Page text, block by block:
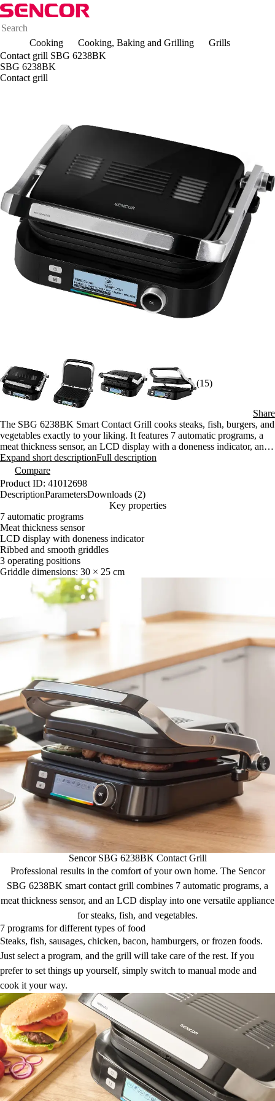
Cooking Cooking, Baking and Grilling
Grills
Contact grill SBG 6238BK
SBG 6238BK
Contact grill
(15)
Share
The SBG 6238BK Smart Contact Grill cooks steaks, fish, burgers, and
vegetables exactly to your liking. It features 7 automatic programs, a
meat thickness sensor, an LCD display with a doneness indicator, and
2 types of cooking plates.
Expand short descriptionFull description
Compare
Product ID: 41012698
DescriptionParametersDownloads (2)
Key properties
7 automatic programs
Meat thickness sensor
LCD display with doneness indicator
Ribbed and smooth griddles
3 operating positions
Griddle dimensions: 30 × 25 cm
Sencor SBG 6238BK Contact Grill
Professional results in the comfort of your own home. The Sencor
SBG 6238BK smart contact grill combines 7 automatic programs, a
meat thickness sensor, and an LCD display into one versatile appliance
for steaks, fish, and vegetables.
7 programs for different types of food
Steaks, fish, sausages, chicken, bacon, hamburgers, or frozen foods.
Just select a program, and the grill will take care of the rest. If you
prefer to set things up yourself, simply switch to manual mode and
cook it your way.